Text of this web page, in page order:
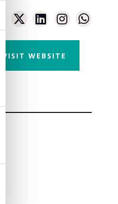
VISIT WEBSITE